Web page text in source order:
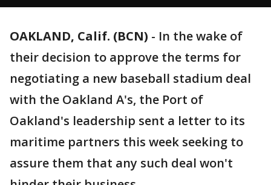
OAKLAND, Calif. (BCN) - In the wake of
their decision to approve the terms for
negotiating a new baseball stadium deal
with the Oakland A's, the Port of
Oakland's leadership sent a letter to its
maritime partners this week seeking to
assure them that any such deal won't